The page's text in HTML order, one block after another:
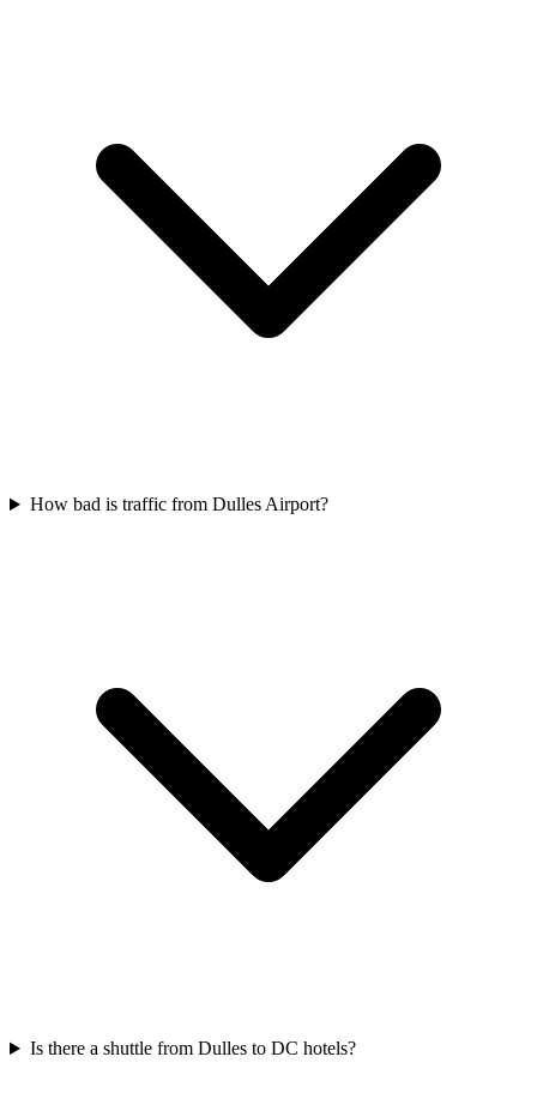
How bad is traffic from Dulles Airport?
Is there a shuttle from Dulles to DC hotels?